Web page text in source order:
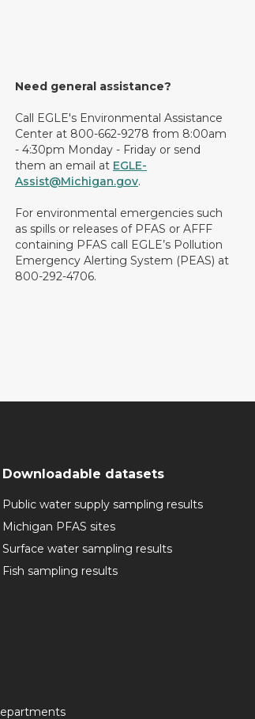
Need general assistance?
Call EGLE's Environmental Assistance
Center at 800-662-9278 from 8:00am
- 4:30pm Monday - Friday or send
them an email at EGLE-
Assist@Michigan.gov.
For environmental emergencies such
as spills or releases of PFAS or AFFF
containing PFAS call EGLE’s Pollution
Emergency Alerting System (PEAS) at
800-292-4706.
Downloadable datasets
Public water supply sampling results
Michigan PFAS sites
Surface water sampling results
Fish sampling results